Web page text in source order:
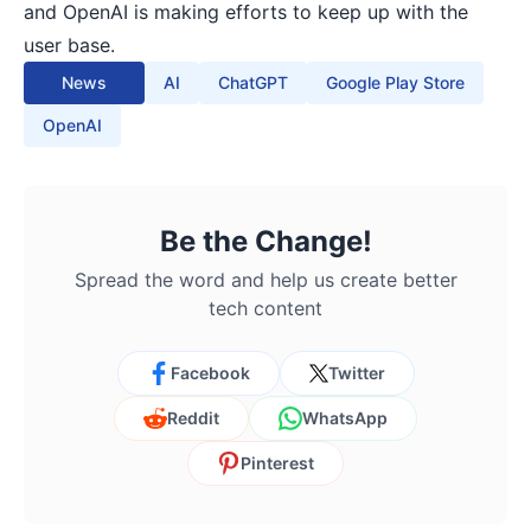
and OpenAI is making efforts to keep up with the
user base.
News AI ChatGPT Google Play Store
OpenAI
Be the Change!
Spread the word and help us create better
tech content
Facebook Twitter
Reddit WhatsApp
Pinterest